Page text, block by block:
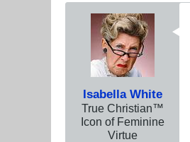
Isabella White
True Christian™
Icon of Feminine
Virtue